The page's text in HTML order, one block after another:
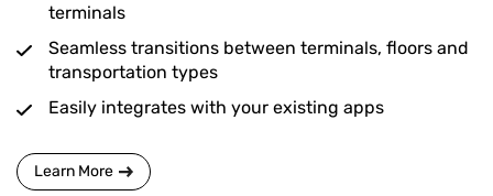
terminals
Seamless transitions between terminals, floors and
transportation types
Easily integrates with your existing apps
Learn More